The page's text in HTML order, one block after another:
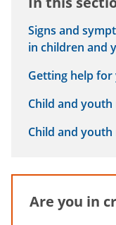
Signs and
in children and
Getting help
Child and
Child and
Are you in